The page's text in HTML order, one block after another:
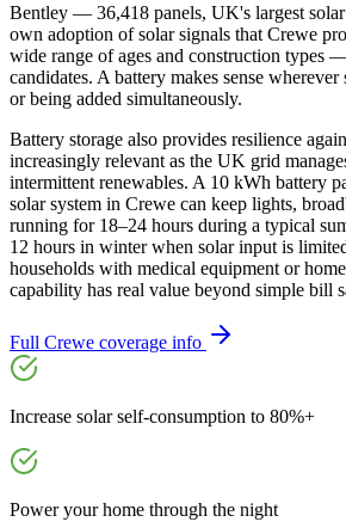
Bentley — 36,418 panels, UK's largest
own adoption of solar signals that Crewe
wide range of ages and construction types
candidates. A battery makes sense
or being added simultaneously.
Battery storage also provides resilience
increasingly relevant as the UK grid
intermittent renewables. A 10 kWh battery
solar system in Crewe can keep lights,
running for 18–24 hours during a typical
12 hours in winter when solar input is
households with medical equipment or
capability has real value beyond simple bill
Full Crewe coverage info
Increase solar self-consumption to 80%+
Power your home through the night